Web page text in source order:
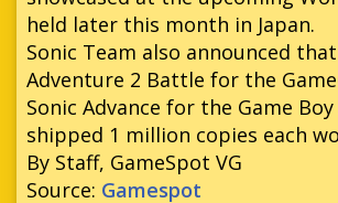
held later this month in Japan.
Sonic Team also announced
Adventure 2 Battle for the
Sonic Advance for the Game Boy
shipped 1 million copies each
By Staff, GameSpot VG
Source: Gamespot